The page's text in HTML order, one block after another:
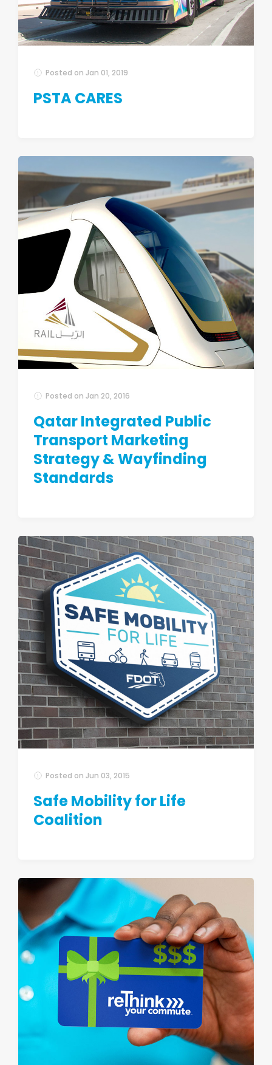
Posted on Jan 01, 2019
PSTA CARES
Posted on Jan 20, 2016
Qatar Integrated Public
Transport Marketing
Strategy & Wayfinding
Standards
Posted on Jun 03, 2015
Safe Mobility for Life
Coalition